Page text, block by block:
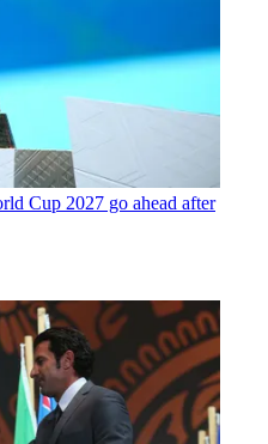
Cup 2027 go ahead after